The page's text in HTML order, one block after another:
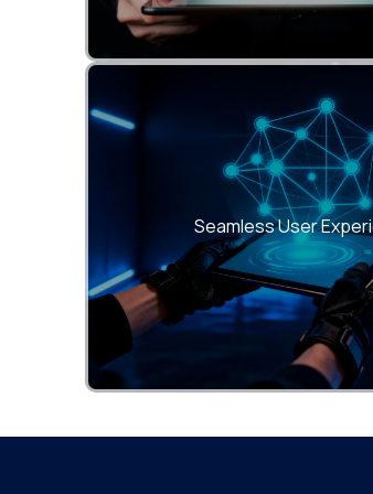
Seamless User
Deliver smooth, consistent,
interfaces across all devices